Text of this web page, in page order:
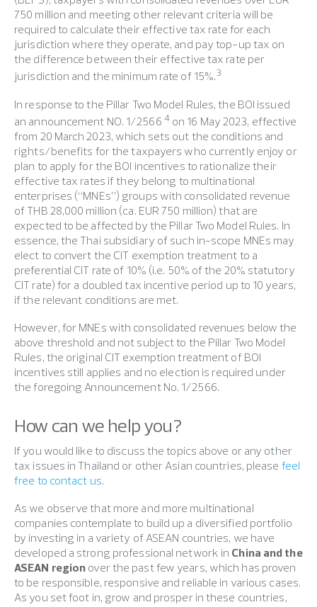
750 million and meeting other relevant criteria will be
required to calculate their effective tax rate for each
jurisdiction where they operate, and pay top-up tax on
the difference between their effective tax rate per
jurisdiction and the minimum rate of 15%.3
In response to the Pillar Two Model Rules, the BOI issued
an announcement NO. 1/2566 4 on 16 May 2023, effective
from 20 March 2023, which sets out the conditions and
rights/benefits for the taxpayers who currently enjoy or
plan to apply for the BOI incentives to rationalize their
effective tax rates if they belong to multinational
enterprises (“MNEs”) groups with consolidated revenue
of THB 28,000 million (ca. EUR 750 million) that are
expected to be affected by the Pillar Two Model Rules. In
essence, the Thai subsidiary of such in-scope MNEs may
elect to convert the CIT exemption treatment to a
preferential CIT rate of 10% (i.e. 50% of the 20% statutory
CIT rate) for a doubled tax incentive period up to 10 years,
if the relevant conditions are met.
However, for MNEs with consolidated revenues below the
above threshold and not subject to the Pillar Two Model
Rules, the original CIT exemption treatment of BOI
incentives still applies and no election is required under
the foregoing Announcement No. 1/2566.
How can we help you?
If you would like to discuss the topics above or any other
tax issues in Thailand or other Asian countries, please feel
free to contact us.
As we observe that more and more multinational
companies contemplate to build up a diversified portfolio
by investing in a variety of ASEAN countries, we have
developed a strong professional network in China and the
ASEAN region over the past few years, which has proven
to be responsible, responsive and reliable in various cases.
As you set foot in, grow and prosper in these countries,